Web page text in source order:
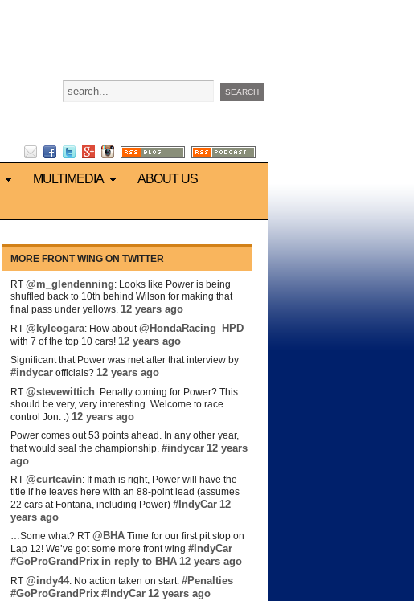
MULTIMEDIA
ABOUT US
MORE FRONT WING ON TWITTER
RT @m_glendenning: Looks like Power is being
shuffled back to 10th behind Wilson for making that
final pass under yellows. 12 years ago
RT @kyleogara: How about@HondaRacing_HPD
with 7 of the top 10 cars! 12 years ago
Significant that Power was met after that interview by
#indycar officials? 12 years ago
RT @stevewittich: Penalty coming for Power? This
should be very, very interesting. Welcome to race
control Jon. :) 12 years ago
Power comes out 53 points ahead. In any other year,
that would seal the championship. #indycar 12 years
ago
RT @curtcavin: If math is right, Power will have the
title if he leaves here with an 88-point lead (assumes
22 cars at Fontana, including Power) #IndyCar 12
years ago
…Some what? RT @BHA Time for our first pit stop on
Lap 12! We’ve got some more front wing #IndyCar
#GoProGrandPrix in reply to BHA 12 years ago
RT @indy44: No action taken on start. #Penalties
#GoProGrandPrix #IndyCar 12 years ago